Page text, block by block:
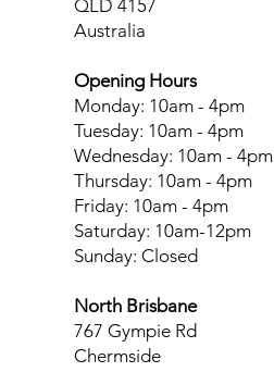
QLD 4157
Australia
Opening Hours
Monday: 10am - 4pm
Tuesday: 10am - 4pm
Wednesday: 10am - 4pm
Thursday: 10am - 4pm
Friday: 10am - 4pm
Saturday: 10am-12pm
Sunday: Closed
North Brisbane
767 Gympie Rd
Chermside